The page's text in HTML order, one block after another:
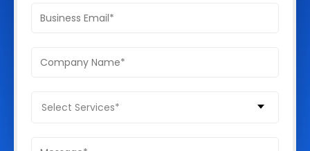
Select Services*